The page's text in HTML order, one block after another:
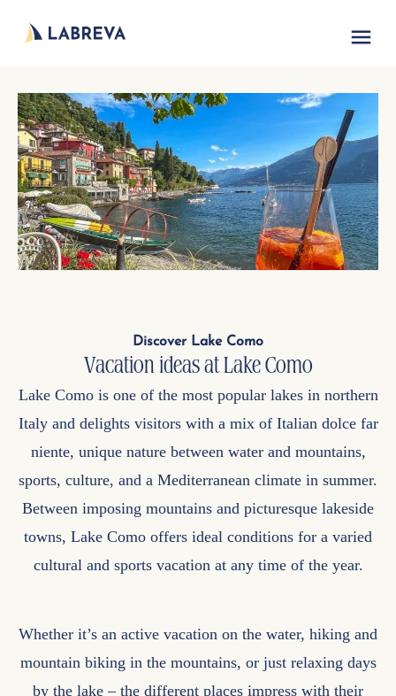
Discover Lake Como
Vacation ideas at Lake Como
Lake Como is one of the most popular lakes in northern
Italy and delights visitors with a mix of Italian dolce far
niente, unique nature between water and mountains,
sports, culture, and a Mediterranean climate in summer.
Between imposing mountains and picturesque lakeside
towns, Lake Como offers ideal conditions for a varied
cultural and sports vacation at any time of the year.
Whether it’s an active vacation on the water, hiking and
mountain biking in the mountains, or just relaxing days
by the lake – the different places impress with their